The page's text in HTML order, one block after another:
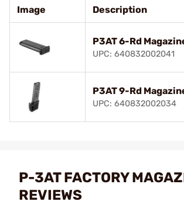
Image Description
P3AT 6-Rd
UPC: 640832002041
P3AT 9-Rd
UPC: 640832002034
P-3AT FACTORY
REVIEWS